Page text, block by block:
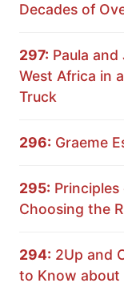
Decades of
297: Paula
West Africa in
Truck
296: Graeme
295: Principles
Choosing the
294: 2Up and
to Know about